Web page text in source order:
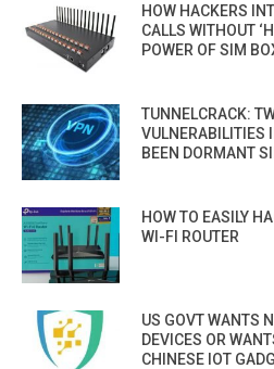
HOW HACKERS
CALLS WITHOUT
POWER OF SIM
TUNNELCRACK:
VULNERABILITIES
BEEN DORMANT
HOW TO EASILY
WI-FI ROUTER
US GOVT WANTS
DEVICES OR
CHINESE IOT